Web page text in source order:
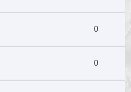
0
0